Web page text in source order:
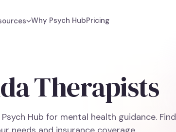
Why Psych HubPricing
Therapists
Hub for mental health guidance. Find